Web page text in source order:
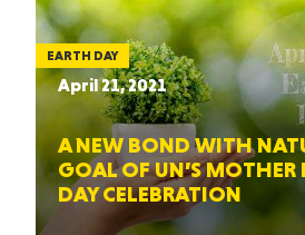
EARTH DAY
April 21, 2021
A NEW BOND WITH
GOAL OF UN’S MOTHER
DAY CELEBRATION